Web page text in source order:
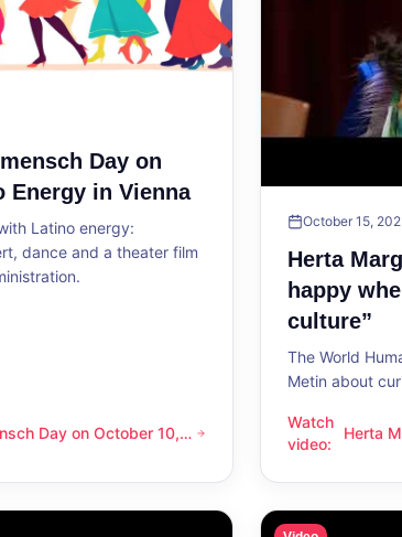
Day on
Energy in Vienna
Latino energy:
dance and a theater film
on October 10, 2026 – Latino Energy in Vienna
Day on October 10,
October 15,
Herta
happy
culture”
The World
Metin about
Watch
video:
Herta
Herta